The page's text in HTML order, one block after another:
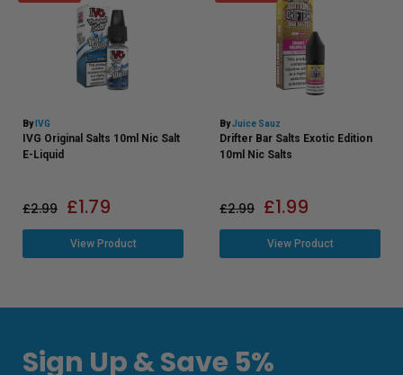
By IVG
IVG Original Salts 10ml Nic Salt
E-Liquid
£2.99 £1.79
View Product
ByJuice Sauz
Drifter Bar Salts Exotic Edition
10ml Nic Salts
£2.99 £1.99
View Product
Sign Up & Save 5%